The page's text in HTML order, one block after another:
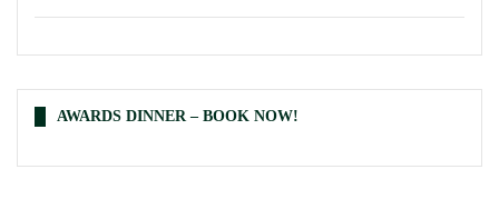
AWARDS DINNER – BOOK NOW!